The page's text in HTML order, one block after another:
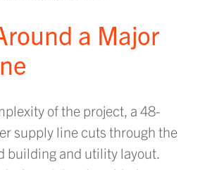
a Major
of the project, a 48-
supply line cuts through the
building and utility layout.